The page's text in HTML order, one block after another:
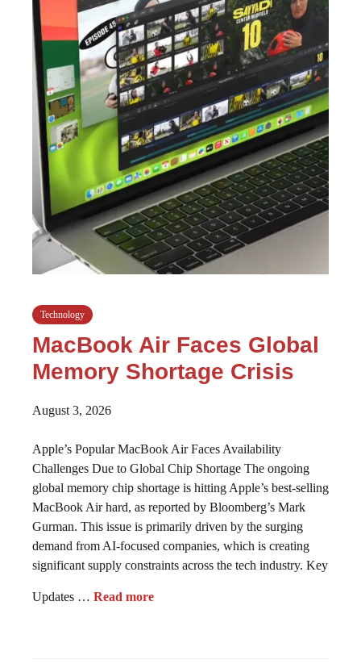
Technology
MacBook Air Faces Global
Memory Shortage Crisis
August 3, 2026
Apple’s Popular MacBook Air Faces Availability
Challenges Due to Global Chip Shortage The ongoing
global memory chip shortage is hitting Apple’s best-selling
MacBook Air hard, as reported by Bloomberg’s Mark
Gurman. This issue is primarily driven by the surging
demand from AI-focused companies, which is creating
significant supply constraints across the tech industry. Key
Updates … Read more